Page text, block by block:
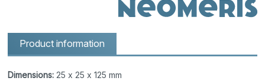
Product information
Dimensions: 25 x 25 x 125 mm